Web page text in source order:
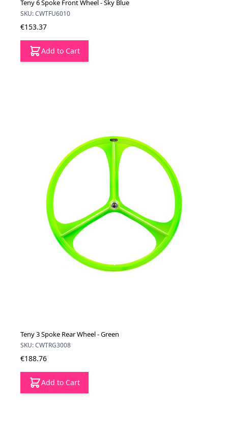
Teny 6 Spoke Front Wheel - Sky Blue
SKU: CWTFU6010
€153.37
Add to Cart
Teny 3 Spoke Rear Wheel - Green
SKU: CWTRG3008
€188.76
Add to Cart